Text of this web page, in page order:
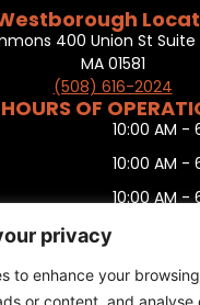
privacy
to enhance your
or content, and
400 Union St Suite
MA 01581
(508) 616-2024
HOURS OF
10:00 AM -
10:00 AM -
10:00 AM -
10:00 AM -
11:00 AM -